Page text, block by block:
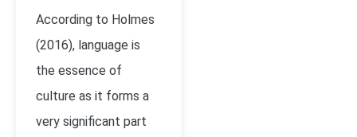
According to Holmes
(2016), language is
the essence of
culture as it forms a
very significant part